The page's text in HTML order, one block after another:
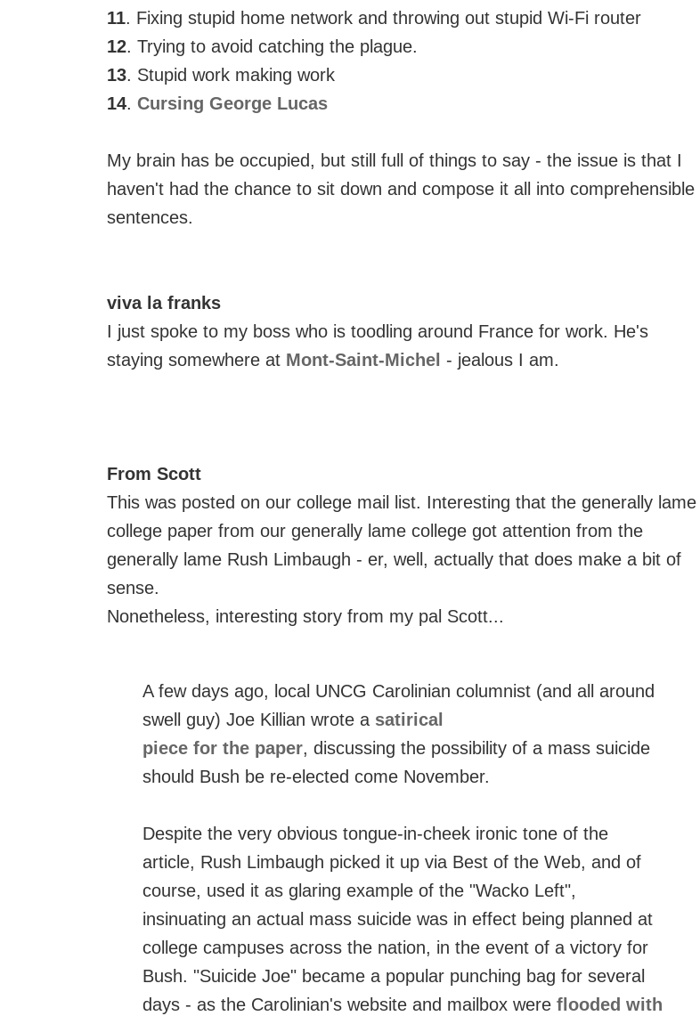
11. Fixing stupid home network and throwing out stupid Wi-Fi router
12. Trying to avoid catching the plague.
13. Stupid work making work
14. Cursing George Lucas
My brain has be occupied, but still full of things to say - the issue is that I
haven't had the chance to sit down and compose it all into comprehensible
sentences.
viva la franks
I just spoke to my boss who is toodling around France for work. He's
staying somewhere at Mont-Saint-Michel - jealous I am.
From Scott
This was posted on our college mail list. Interesting that the generally lame
college paper from our generally lame college got attention from the
generally lame Rush Limbaugh - er, well, actually that does make a bit of
sense.
Nonetheless, interesting story from my pal Scott...
A few days ago, local UNCG Carolinian columnist (and all around
swell guy) Joe Killian wrote a satirical
piece for the paper, discussing the possibility of a mass suicide
should Bush be re-elected come November.
Despite the very obvious tongue-in-cheek ironic tone of the
article, Rush Limbaugh picked it up via Best of the Web, and of
course, used it as glaring example of the "Wacko Left",
insinuating an actual mass suicide was in effect being planned at
college campuses across the nation, in the event of a victory for
Bush. "Suicide Joe" became a popular punching bag for several
days - as the Carolinian's website and mailbox were flooded with